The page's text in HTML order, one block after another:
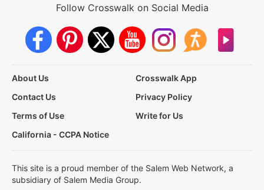
Follow Crosswalk on Social Media
About Us
Crosswalk App
Contact Us
Privacy Policy
Terms of Use
Write for Us
California - CCPA Notice
This site is a proud member of the Salem Web Network, a
subsidiary of Salem Media Group.